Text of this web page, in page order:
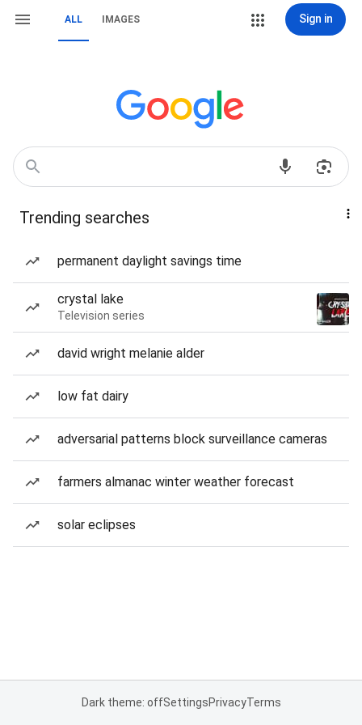
ALL IMAGES Sign in
Trending searches
permanent daylight savings time
crystal lake
Television series
david wright melanie alder
low fat dairy
adversarial patterns block surveillance cameras
farmers almanac winter weather forecast
solar eclipses
Dark theme: offSettingsPrivacyTerms